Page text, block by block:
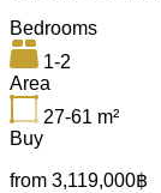
Bedrooms
1-2
Area
27-61 m²
Buy
from 3,119,000฿